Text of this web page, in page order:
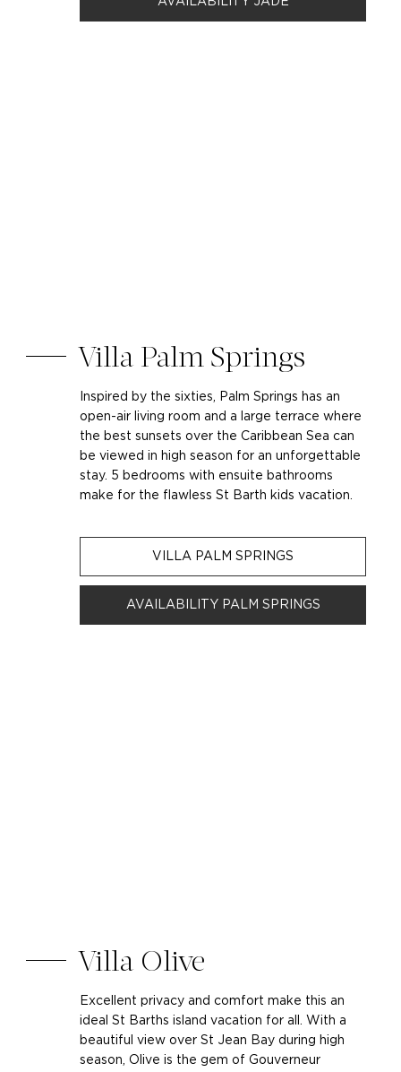
Villa Palm Springs
Inspired by the sixties, Palm Springs has an
open-air living room and a large terrace where
the best sunsets over the Caribbean Sea can
be viewed in high season for an unforgettable
stay. 5 bedrooms with ensuite bathrooms
make for the flawless St Barth kids vacation.
VILLA PALM SPRINGS
AVAILABILITY PALM SPRINGS
Villa Olive
Excellent privacy and comfort make this an
ideal St Barths island vacation for all. With a
beautiful view over St Jean Bay during high
season, Olive is the gem of Gouverneur